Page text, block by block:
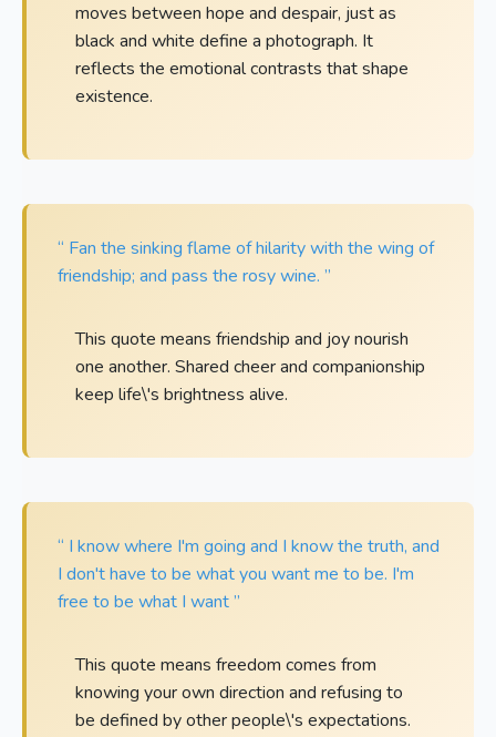
moves between hope and despair, just as
black and white define a photograph. It
reflects the emotional contrasts that shape
existence.
“ Fan the sinking flame of hilarity with the wing of
friendship; and pass the rosy wine. ”
This quote means friendship and joy nourish
one another. Shared cheer and companionship
keep life\'s brightness alive.
“ I know where I'm going and I know the truth, and
I don't have to be what you want me to be. I'm
free to be what I want ”
This quote means freedom comes from
knowing your own direction and refusing to
be defined by other people\'s expectations.